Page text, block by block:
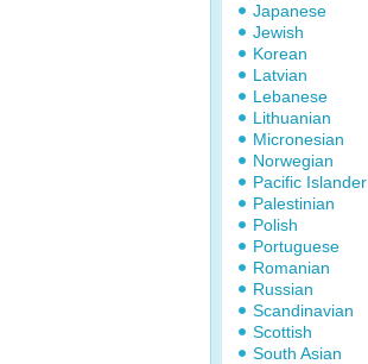
Japanese
Jewish
Korean
Latvian
Lebanese
Lithuanian
Micronesian
Norwegian
Pacific Islander
Palestinian
Polish
Portuguese
Romanian
Russian
Scandinavian
Scottish
South Asian